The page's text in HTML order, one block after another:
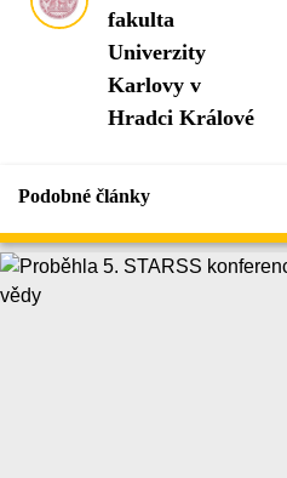
fakulta
Univerzity
Karlovy v
Hradci Králové
Podobné články